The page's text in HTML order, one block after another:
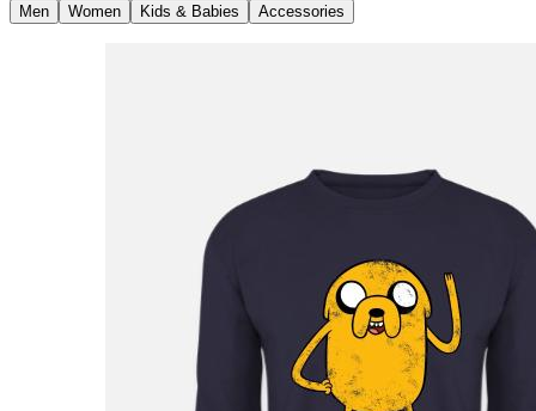
Men Women Kids & Babies Accessories